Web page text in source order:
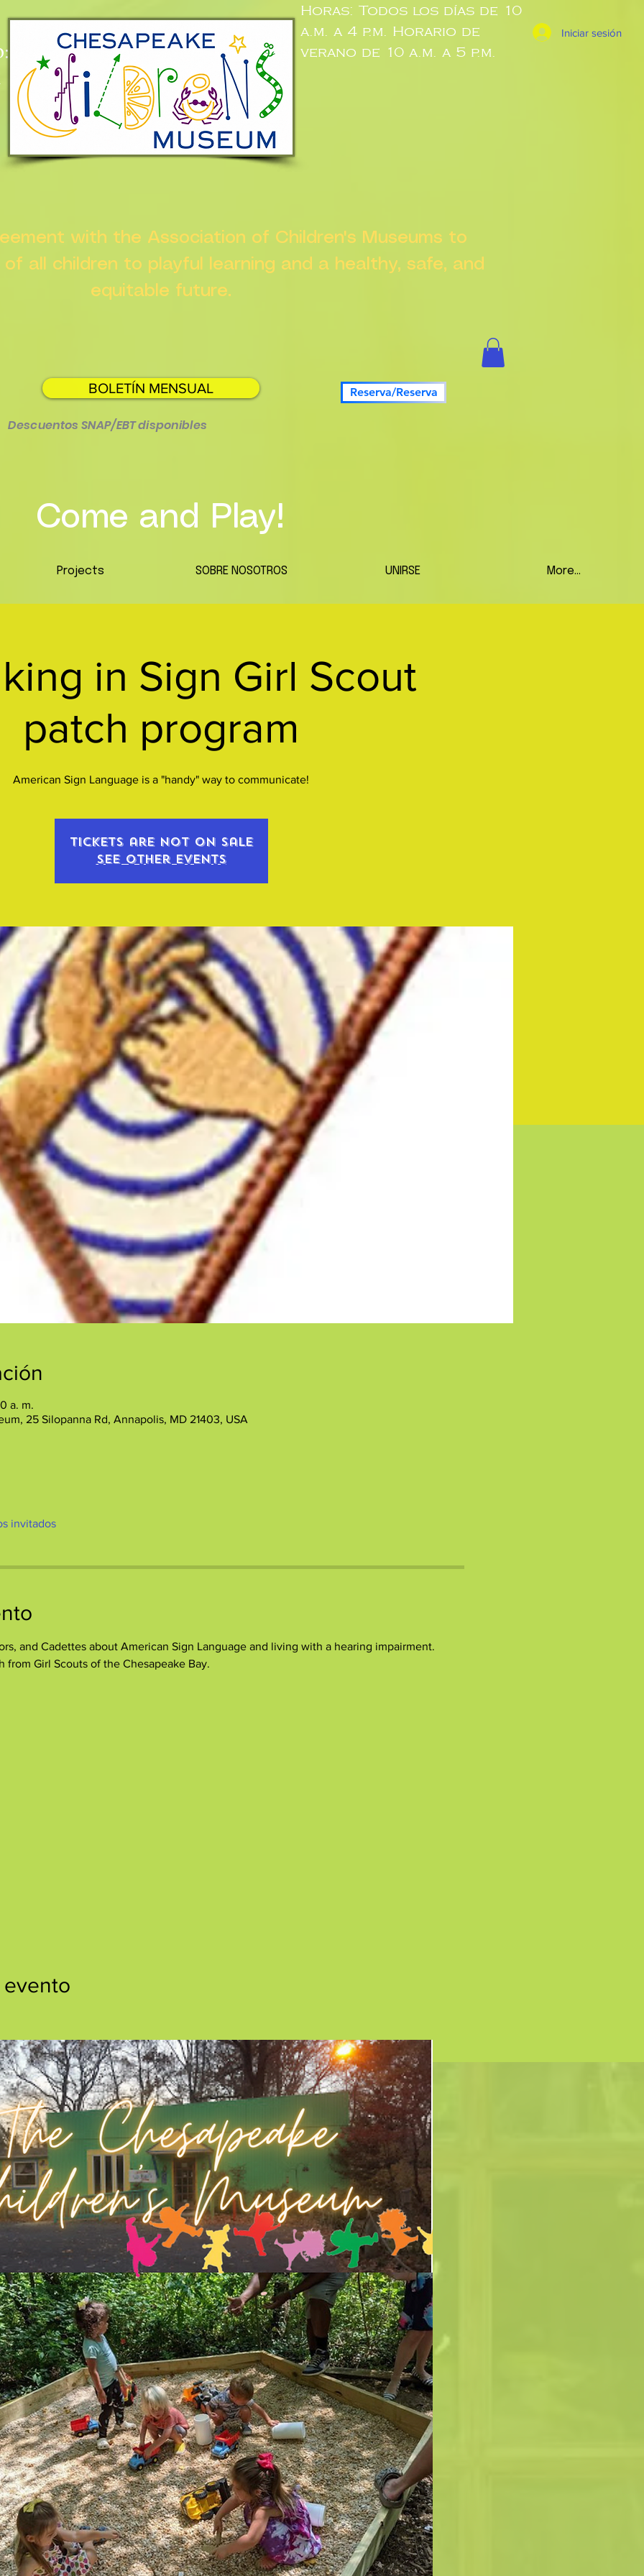
Horas: Todos los días de 10
a.m. a 4 p.m. Horario de
verano de 10 a.m. a 5 p.m.
Iniciar sesión
with the Association of Children's Museums to
all children to playful learning and a healthy, safe, and
equitable future.
BOLETÍN MENSUAL Reserva/Reserva
Descuentos SNAP/EBT disponibles
Come and Play!
Projects SOBRE NOSOTROS UNIRSE More...
in Sign Girl Scout
patch program
American Sign Language is a "handy" way to communicate!
Tickets are not on sale
See other events
a. m.
25 Silopanna Rd, Annapolis, MD 21403, USA
invitados
and Cadettes about American Sign Language and living with a hearing impairment.
from Girl Scouts of the Chesapeake Bay.